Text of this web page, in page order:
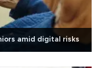
amid digital risks